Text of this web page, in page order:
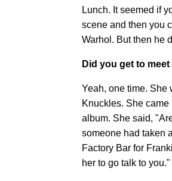
Lunch. It seemed if
scene and then you
Warhol. But then he
Did you get to
Yeah, one time. She
Knuckles. She
album. She said,
someone had taken
Factory Bar for
her to go talk to you."